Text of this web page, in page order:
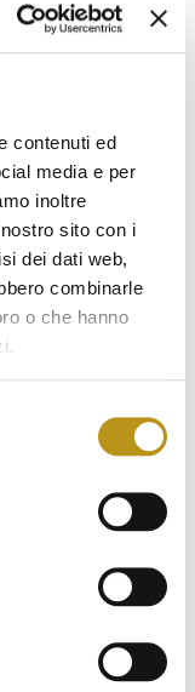
contenuti ed
media e per
inoltre
sito con i
dei dati web,
combinarle
o che hanno
fulfillment of
who provide
1. (e.g. call
institutions,
operate as
any way.
will be retained
with the
the data
which they